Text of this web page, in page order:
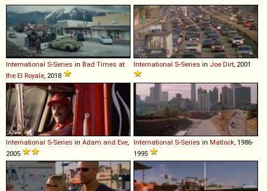
International S-Series in Bad Times at
the El Royale , 2018
International S-Series in Joe Dirt , 2001
International S-Series in Adam and Eve
2005
International S-Series in Matlock , 1986-
1995